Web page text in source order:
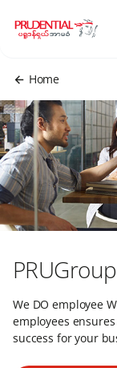
Home
PRUGroup
We DO employee
employees
success for your